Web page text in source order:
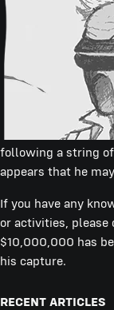
following a string
appears that he
If you have any
or activities,
$10,000,000 has
his capture.
RECENT ARTICLES